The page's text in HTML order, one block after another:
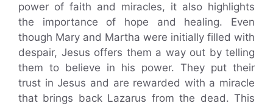
power of faith and miracles, it also highlights
the importance of hope and healing. Even
though Mary and Martha were initially filled with
despair, Jesus offers them a way out by telling
them to believe in his power. They put their
trust in Jesus and are rewarded with a miracle
that brings back Lazarus from the dead. This